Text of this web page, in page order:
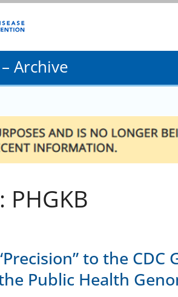
Archive
PHGKB
to the
Public Health